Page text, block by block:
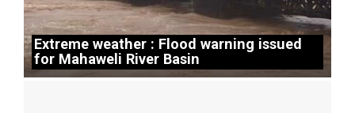
Extreme weather : Flood warning issued
for Mahaweli River Basin